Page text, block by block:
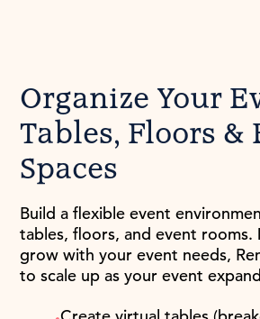
Organize Your
Tables, Floors &
Spaces
Build a flexible event
tables, floors, and event rooms.
grow with your event needs,
to scale up as your event